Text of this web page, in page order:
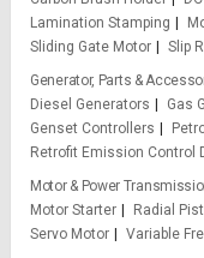
Lamination Stamping
Sliding Gate Motor
Slip
Generator, Parts &
Diesel Generators
Gas
Genset Controllers
Retrofit Emission Control
Motor & Power
Motor Starter
Radial
Servo Motor
Variable